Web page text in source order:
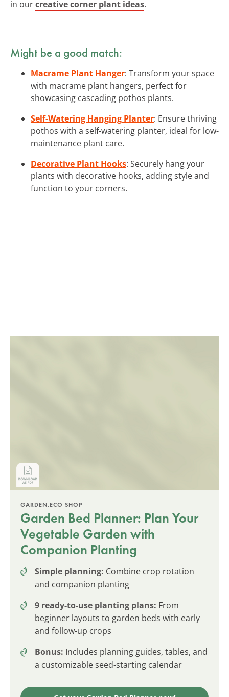
in ourcreative corner plant ideas.
Might be a good match:
Macrame Plant Hanger: Transform your space
with macrame plant hangers, perfect for
showcasing cascading pothos plants.
Self-Watering Hanging Planter: Ensure thriving
pothos with a self-watering planter, ideal for low-
maintenance plant care.
Decorative Plant Hooks: Securely hang your
plants with decorative hooks, adding style and
function to your corners.
GARDEN.ECO SHOP
Garden Bed Planner: Plan Your
Vegetable Garden with
Companion Planting
Simple planning: Combine crop rotation
and companion planting
9 ready-to-use planting plans: From
beginner layouts to garden beds with early
and follow-up crops
Bonus: Includes planning guides, tables, and
a customizable seed-starting calendar